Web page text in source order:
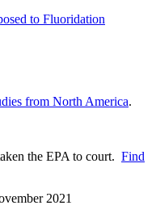
to Fluoridation
from North America.
the EPA to court. Find
2021